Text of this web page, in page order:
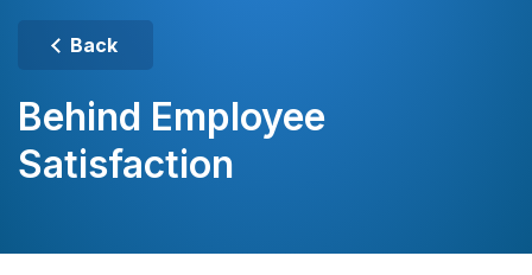
Back
Behind Employee
Satisfaction